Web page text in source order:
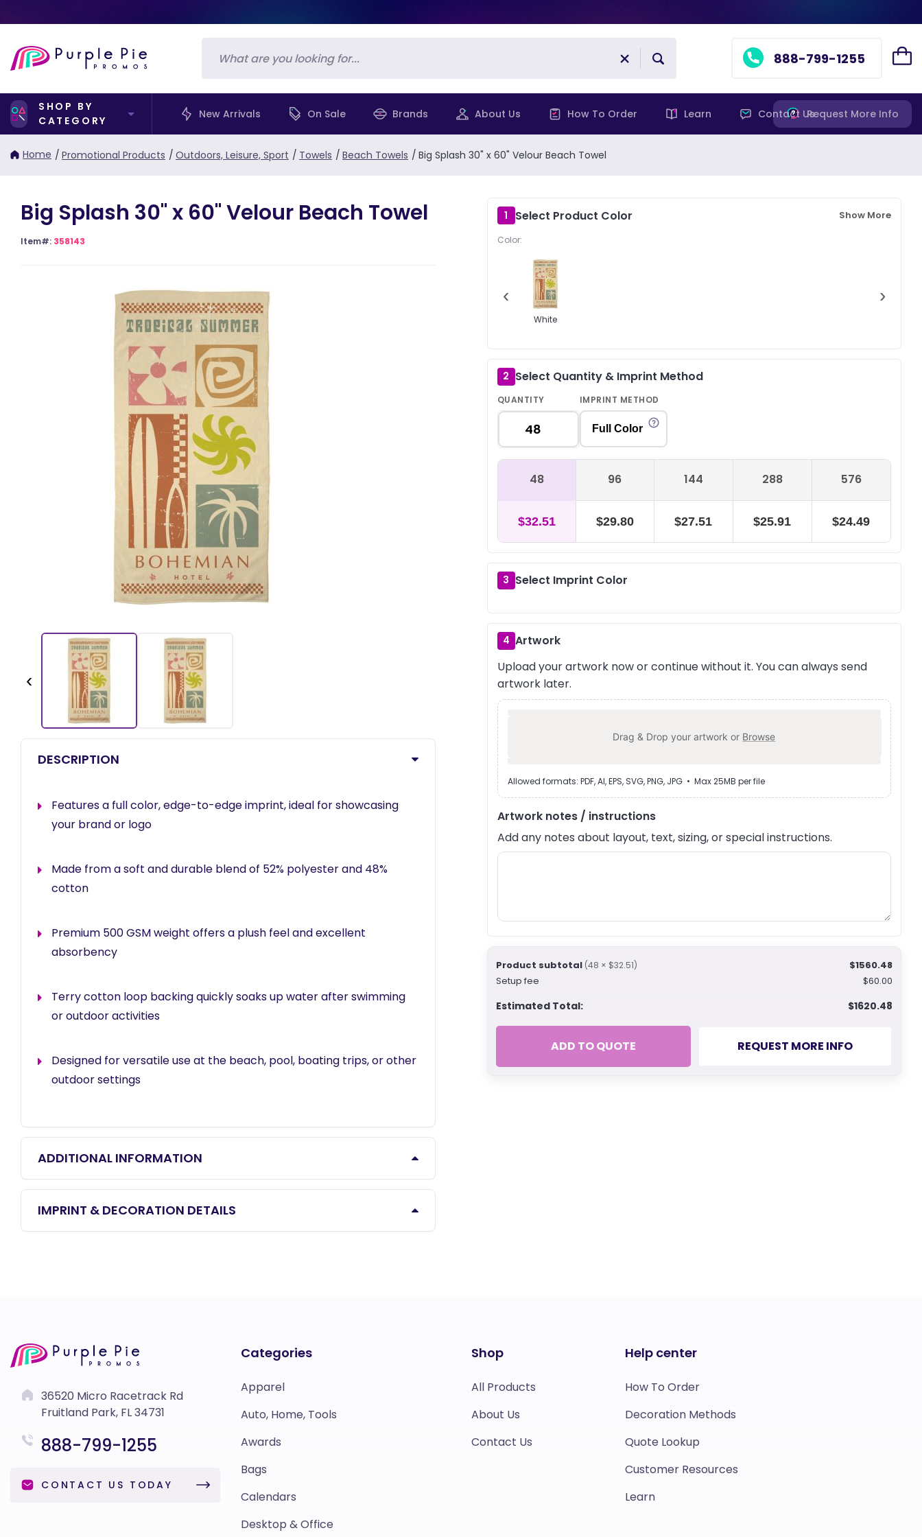
888-799-1255
SHOP BY
CATEGORY
New Arrivals On Sale Brands About Us How To Order Learn Contact UsRequest More Info
Home / Promotional Products / Outdoors, Leisure, Sport / Towels / Beach Towels / Big Splash 30" x 60" Velour Beach Towel
1 Select Product Color Show More
Color:
‹
White
›
2 Select Quantity & Imprint Method
QUANTITY IMPRINT METHOD
Full Color
48 96 144 288 576
$32.51 $29.80 $27.51 $25.91 $24.49
3 Select Imprint Color
4 Artwork
Upload your artwork now or continue without it. You can always send
artwork later.
Drag & Drop your artwork or Browse
Allowed formats: PDF, AI, EPS, SVG, PNG, JPG • Max 25MB per file
Artwork notes / instructions
Add any notes about layout, text, sizing, or special instructions.
Product subtotal (48 × $32.51)
$1560.48
Setup fee
$60.00
Estimated Total: $1620.48
ADD TO QUOTE REQUEST MORE INFO
Big Splash 30" x 60" Velour Beach Towel
Item#: 358143
‹
DESCRIPTION
Features a full color, edge-to-edge imprint, ideal for showcasing
your brand or logo
Made from a soft and durable blend of 52% polyester and 48%
cotton
Premium 500 GSM weight offers a plush feel and excellent
absorbency
Terry cotton loop backing quickly soaks up water after swimming
or outdoor activities
Designed for versatile use at the beach, pool, boating trips, or other
outdoor settings
ADDITIONAL INFORMATION
IMPRINT & DECORATION DETAILS
36520 Micro Racetrack Rd
Fruitland Park, FL 34731
888-799-1255
CONTACT US TODAY
Categories
Apparel
Auto, Home, Tools
Awards
Bags
Calendars
Desktop & Office
Shop
All Products
About Us
Contact Us
Help center
How To Order
Decoration Methods
Quote Lookup
Customer Resources
Learn